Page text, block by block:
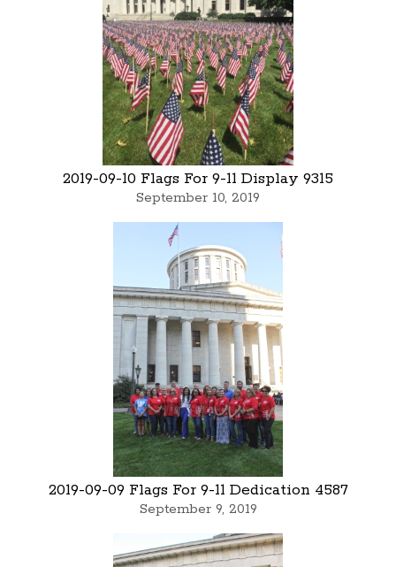
2019-09-10 Flags For 9-11 Display 9315
September 10, 2019
2019-09-09 Flags For 9-11 Dedication 4587
September 9, 2019